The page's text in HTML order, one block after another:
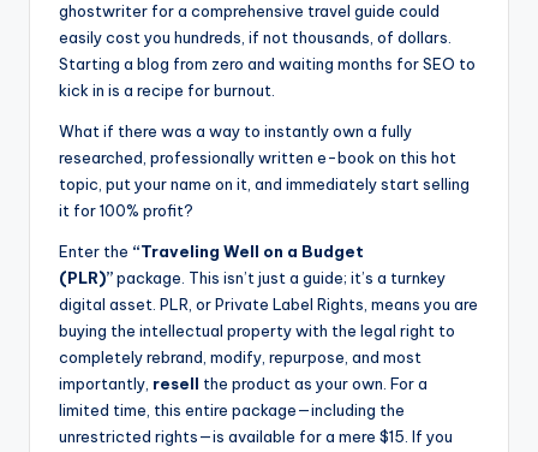
ghostwriter for a comprehensive travel guide could
easily cost you hundreds, if not thousands, of dollars.
Starting a blog from zero and waiting months for SEO to
kick in is a recipe for burnout.
What if there was a way to instantly own a fully
researched, professionally written e-book on this hot
topic, put your name on it, and immediately start selling
it for 100% profit?
Enter the “Traveling Well on a Budget
(PLR)”package. This isn’t just a guide; it’s a turnkey
digital asset. PLR, or Private Label Rights, means you are
buying the intellectual property with the legal right to
completely rebrand, modify, repurpose, and most
importantly, resell the product as your own. For a
limited time, this entire package—including the
unrestricted rights—is available for a mere $15. If you